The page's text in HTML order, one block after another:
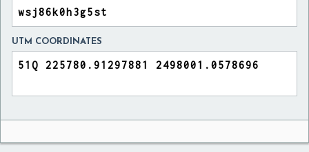
UTM COORDINATES